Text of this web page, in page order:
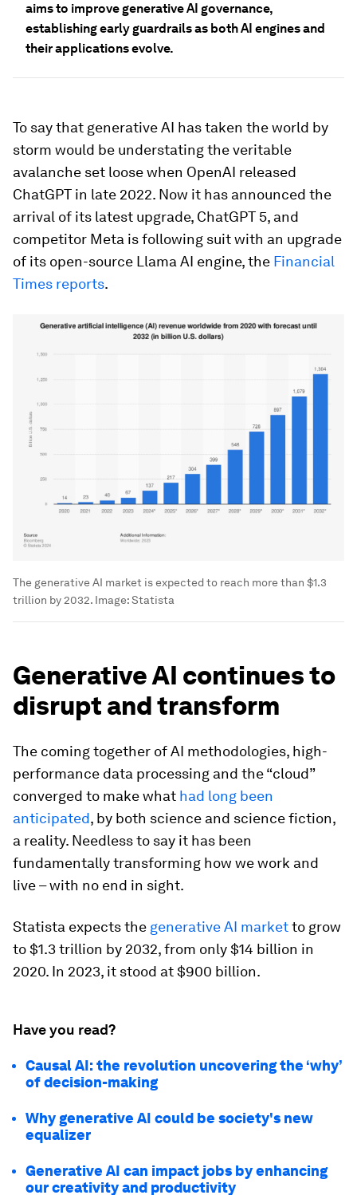
aims to improve generative AI governance,
establishing early guardrails as both AI engines and
their applications evolve.
To say that generative AI has taken the world by
storm would be understating the veritable
avalanche set loose when OpenAI released
ChatGPT in late 2022. Now it has announced the
arrival of its latest upgrade, ChatGPT 5, and
competitor Meta is following suit with an upgrade
of its open-source Llama AI engine, the Financial
Times reports.
The generative AI market is expected to reach more than $1.3
trillion by 2032. Image:Statista
Generative AI continues to
disrupt and transform
The coming together of AI methodologies, high-
performance data processing and the “cloud”
converged to make what had long been
anticipated, by both science and science fiction,
a reality. Needless to say it has been
fundamentally transforming how we work and
live – with no end in sight.
Statista expects the generative AI marketto grow
to $1.3 trillion by 2032, from only $14 billion in
2020. In 2023, it stood at $900 billion.
Have you read?
Causal AI: the revolution uncovering the ‘why’
of decision-making
Why generative AI could be society's new
equalizer
Generative AI can impact jobs by enhancing
our creativity and productivity